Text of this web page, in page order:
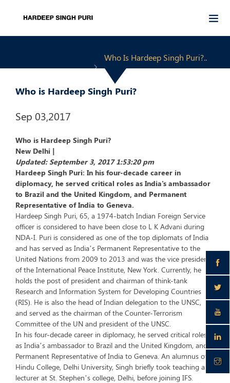
Who Is Hardeep Singh Puri?..
Who is Hardeep Singh Puri?
Sep 03,2017
Who is Hardeep Singh Puri?
New Delhi |
Updated: September 3, 2017 1:53:20 pm
Hardeep Singh Puri: In his four-decade career in
diplomacy, he served critical roles as India's ambassador
to Brazil and the United Kingdom, and Permanent
Representative of India to Geneva.
Hardeep Singh Puri, 65, a 1974-batch Indian Foreign Service
officer is considered to have been close to L K Advani during
NDA-I. Puri is considered as one of the top diplomats of India
and has served as India’s Permanent Representative to the
United Nations from 2009 to 2013 and was the vice president
of the International Peace Institute, New York. Currently, he
holds the post of president and chairman of think-tank
Research and Information System for Developing Countries
(RIS). He is also the head of Indian delegation to the UNSC,
and served as the chairman of the Counter-Terrorism
Committee of the UN and president of the UNSC.
In his four-decade career in diplomacy, he served critical roles
as India’s ambassador to Brazil and the United Kingdom, and
Permanent Representative of India to Geneva. An alumnus of
Hindu College, Delhi University, Singh briefly took teaching as a
lecturer at St. Stephen’s college, Delhi, before joining IFS.